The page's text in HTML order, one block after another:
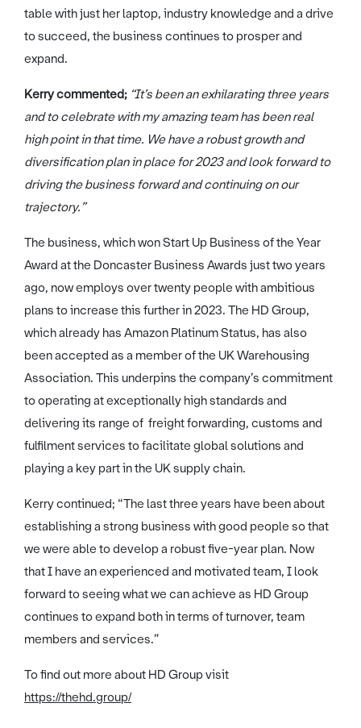
table with just her laptop, industry knowledge and a drive
to succeed, the business continues to prosper and
expand.
Kerry commented; “It’s been an exhilarating three years
and to celebrate with my amazing team has been real
high point in that time. We have a robust growth and
diversification plan in place for 2023 and look forward to
driving the business forward and continuing on our
trajectory.”
The business, which won Start Up Business of the Year
Award at the Doncaster Business Awards just two years
ago, now employs over twenty people with ambitious
plans to increase this further in 2023. The HD Group,
which already has Amazon Platinum Status, has also
been accepted as a member of the UK Warehousing
Association. This underpins the company’s commitment
to operating at exceptionally high standards and
delivering its range of freight forwarding, customs and
fulfilment services to facilitate global solutions and
playing a key part in the UK supply chain.
Kerry continued; “The last three years have been about
establishing a strong business with good people so that
we were able to develop a robust five-year plan. Now
that I have an experienced and motivated team, I look
forward to seeing what we can achieve as HD Group
continues to expand both in terms of turnover, team
members and services.”
To find out more about HD Group visit
https://thehd.group/